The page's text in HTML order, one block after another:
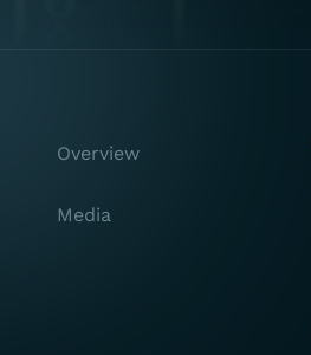
Overview
Media